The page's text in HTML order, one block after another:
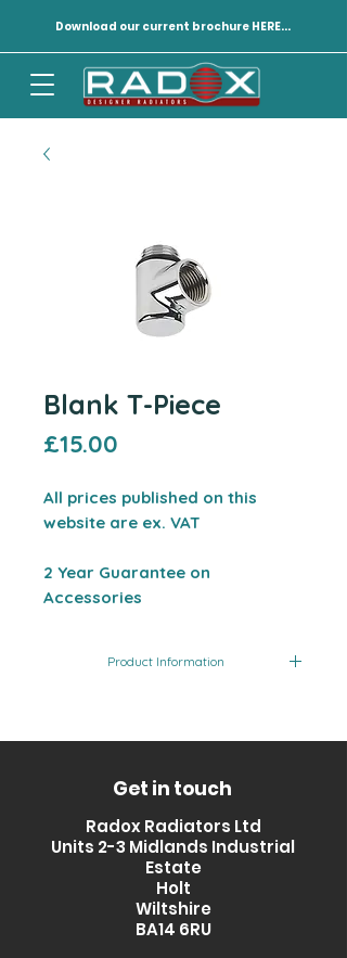
Download our current brochure HERE...
Blank T-Piece
£15.00
All prices published on this
website are ex. VAT
2 Year Guarantee on
Accessories
Product Information
Get in touch
Radox Radiators Ltd
Units 2-3 Midlands Industrial
Estate
Holt
Wiltshire
BA14 6RU